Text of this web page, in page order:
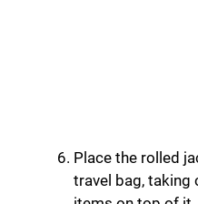
Place the rolled
travel bag, taking